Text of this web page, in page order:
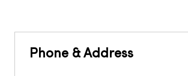
Phone & Address